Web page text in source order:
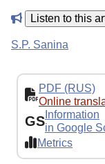
Listen to this
S.P. Sanina
PDF (RUS)
Online
GS Information
in Google
Metrics